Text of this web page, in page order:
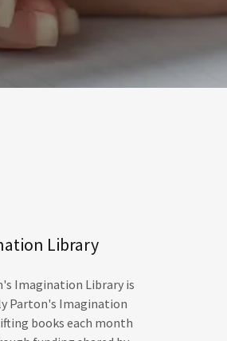
Library
Imagination Library is
Parton's Imagination
books each month